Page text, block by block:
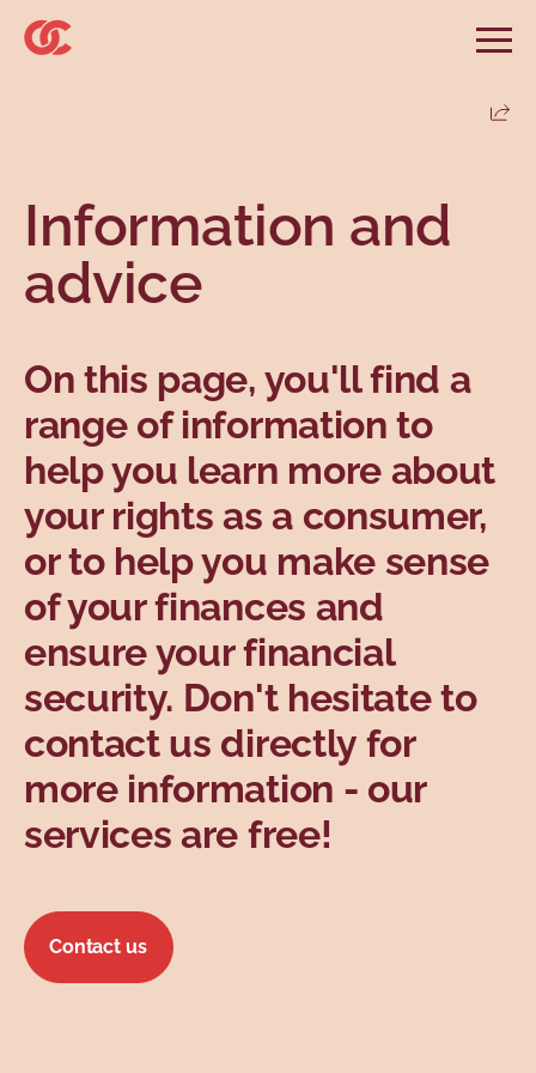
Skip to main menu
Skip to search
Skip to main content
Skip to footer
Secondary menu
Main menu
Profiles
Topics
Types
Topics
Information and
advice
On this page, you'll find a
range of information to
help you learn more about
your rights as a consumer,
or to help you make sense
of your finances and
ensure your financial
security. Don't hesitate to
contact us directly for
more information - our
services are free!
Contact us